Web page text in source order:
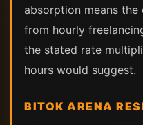
absorption means
from hourly
the stated rate
hours would suggest.
BITOK ARENA